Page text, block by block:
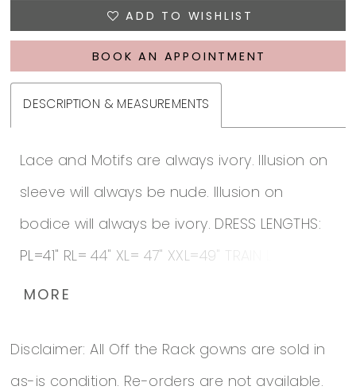
ADD TO WISHLIST
BOOK AN APPOINTMENT
DESCRIPTION & MEASUREMENTS
Lace and Motifs are always ivory. Illusion on
sleeve will always be nude. Illusion on
bodice will always be ivory. DRESS LENGTHS:
PL=41" RL= 44" XL= 47" XXL=49" TRAIN LENGTH:
Cathedral Additional 8" Train Additional 12"
MORE
Disclaimer: All Off the Rack gowns are sold in
as-is condition. Re-orders are not available.